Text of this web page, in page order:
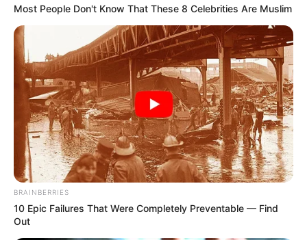
Miközben mindenki arra figyelt, vajon teljesíti-e a
Most People Don't Know That These 8 Celebrities Are Muslim
BRAINBERRIES
10 Epic Failures That Were Completely Preventable — Find
Out